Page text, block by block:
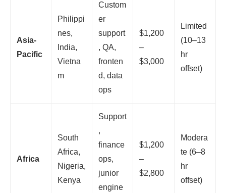
Asia-
Pacific
Philippi
nes,
India,
Vietna
m
Custom
er
support
, QA,
fronten
d, data
ops
$1,200
–
$3,000
Limited
(10–13
hr
offset)
Africa
South
Africa,
Nigeria,
Kenya
Support
,
finance
ops,
junior
engine
$1,200
–
$2,800
Modera
te (6–8
hr
offset)